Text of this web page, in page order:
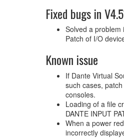
Fixed bugs in
Solved a problem
Patch of I/O
Known issue
If Dante Virtual
such cases,
consoles.
Loading of a file
DANTE INPUT
When a power
incorrectly